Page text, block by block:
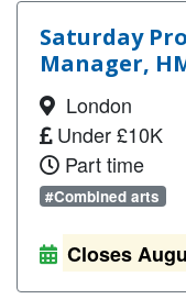
Saturday
Manager,
London
Under £10K
Part time
#Combined arts
Closes